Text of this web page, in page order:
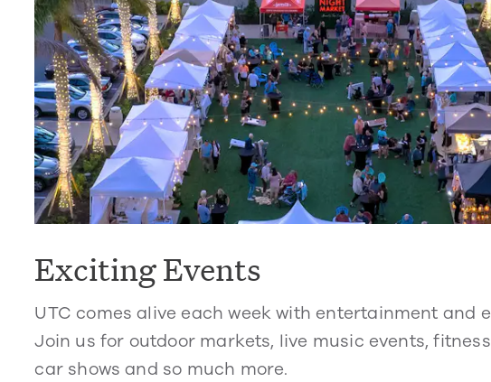
Exciting Events
UTC comes alive each week with entertainment and
Join us for outdoor markets, live music events,
car shows and so much more.